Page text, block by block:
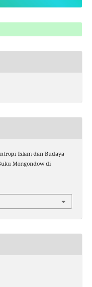
Islam dan Budaya
Mongondow di